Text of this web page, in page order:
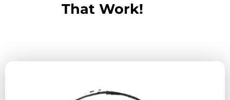
That Work!